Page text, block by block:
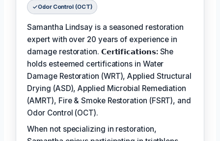
Odor Control (OCT)
Samantha Lindsay is a seasoned restoration
expert with over 20 years of experience in
damage restoration. 𝗖𝗲𝗿𝘁𝗶𝗳𝗶𝗰𝗮𝘁𝗶𝗼𝗻𝘀: She
holds esteemed certifications in Water
Damage Restoration (WRT), Applied Structural
Drying (ASD), Applied Microbial Remediation
(AMRT), Fire & Smoke Restoration (FSRT), and
Odor Control (OCT).
When not specializing in restoration,